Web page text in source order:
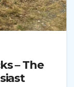
– The